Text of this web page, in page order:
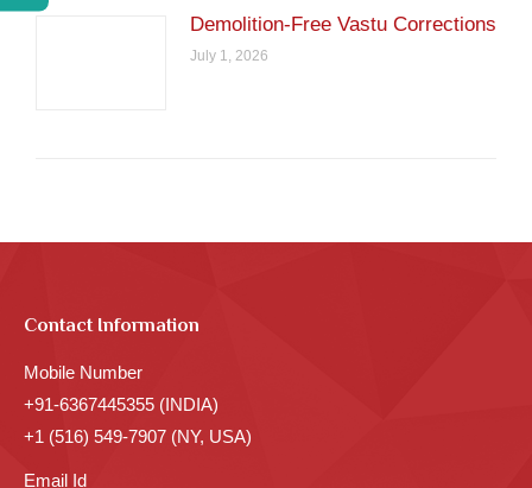
Demolition-Free Vastu Corrections
July 1, 2026
Contact Information
Mobile Number
+91-6367445355 (INDIA)
+1 (516) 549-7907 (NY, USA)
Email Id